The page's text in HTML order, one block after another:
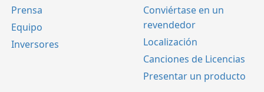
Prensa
Equipo
Inversores
Conviértase en un
revendedor
Localización
Canciones de Licencias
Presentar un producto